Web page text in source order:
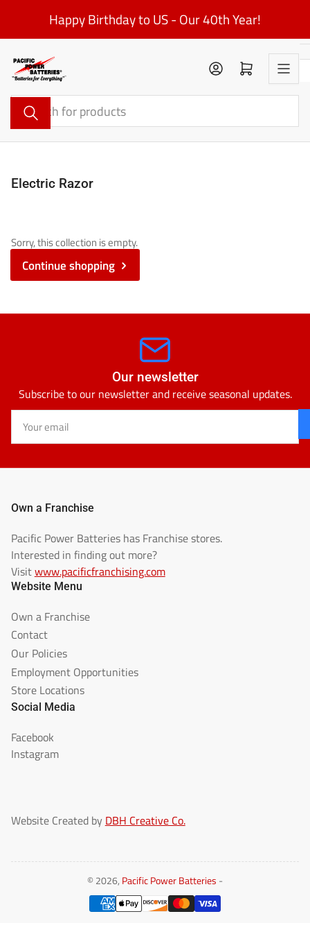
the
content
Happy Birthday to US - Our 40th Year!
Search
for
products
Log in Open mini cart
Electric Razor
Sorry, this collection is empty.
Continue shopping
Our newsletter
Subscribe to our newsletter and receive seasonal updates.
email
Own a Franchise
Pacific Power Batteries has Franchise stores.
Interested in finding out more?
Visitwww.pacificfranchising.com
Website Menu
Own a Franchise
Contact
Our Policies
Employment Opportunities
Store Locations
Social Media
Facebook
Instagram
Website Created by DBH Creative Co.
© 2026, Pacific Power Batteries -
Payment
methods